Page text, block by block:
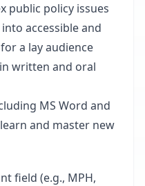
public policy issues
accessible and
a lay audience
written and oral
MS Word and
and master new
field (e.g., MPH,